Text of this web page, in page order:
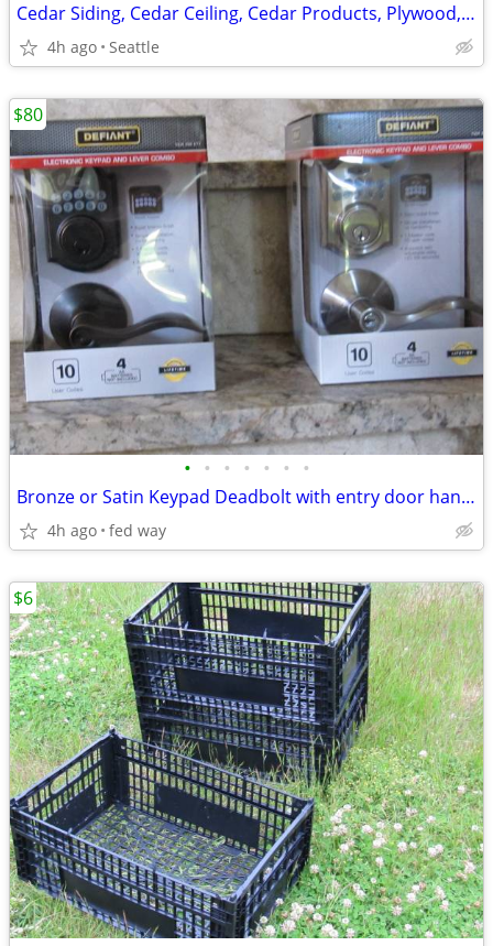
Cedar Siding, Cedar Ceiling, Cedar Products, Plywood, Trims, Typar
4h ago Seattle
• • • • • • •
Bronze or Satin Keypad Deadbolt with entry door handsleset NEW
4h ago fed way
$80
$6